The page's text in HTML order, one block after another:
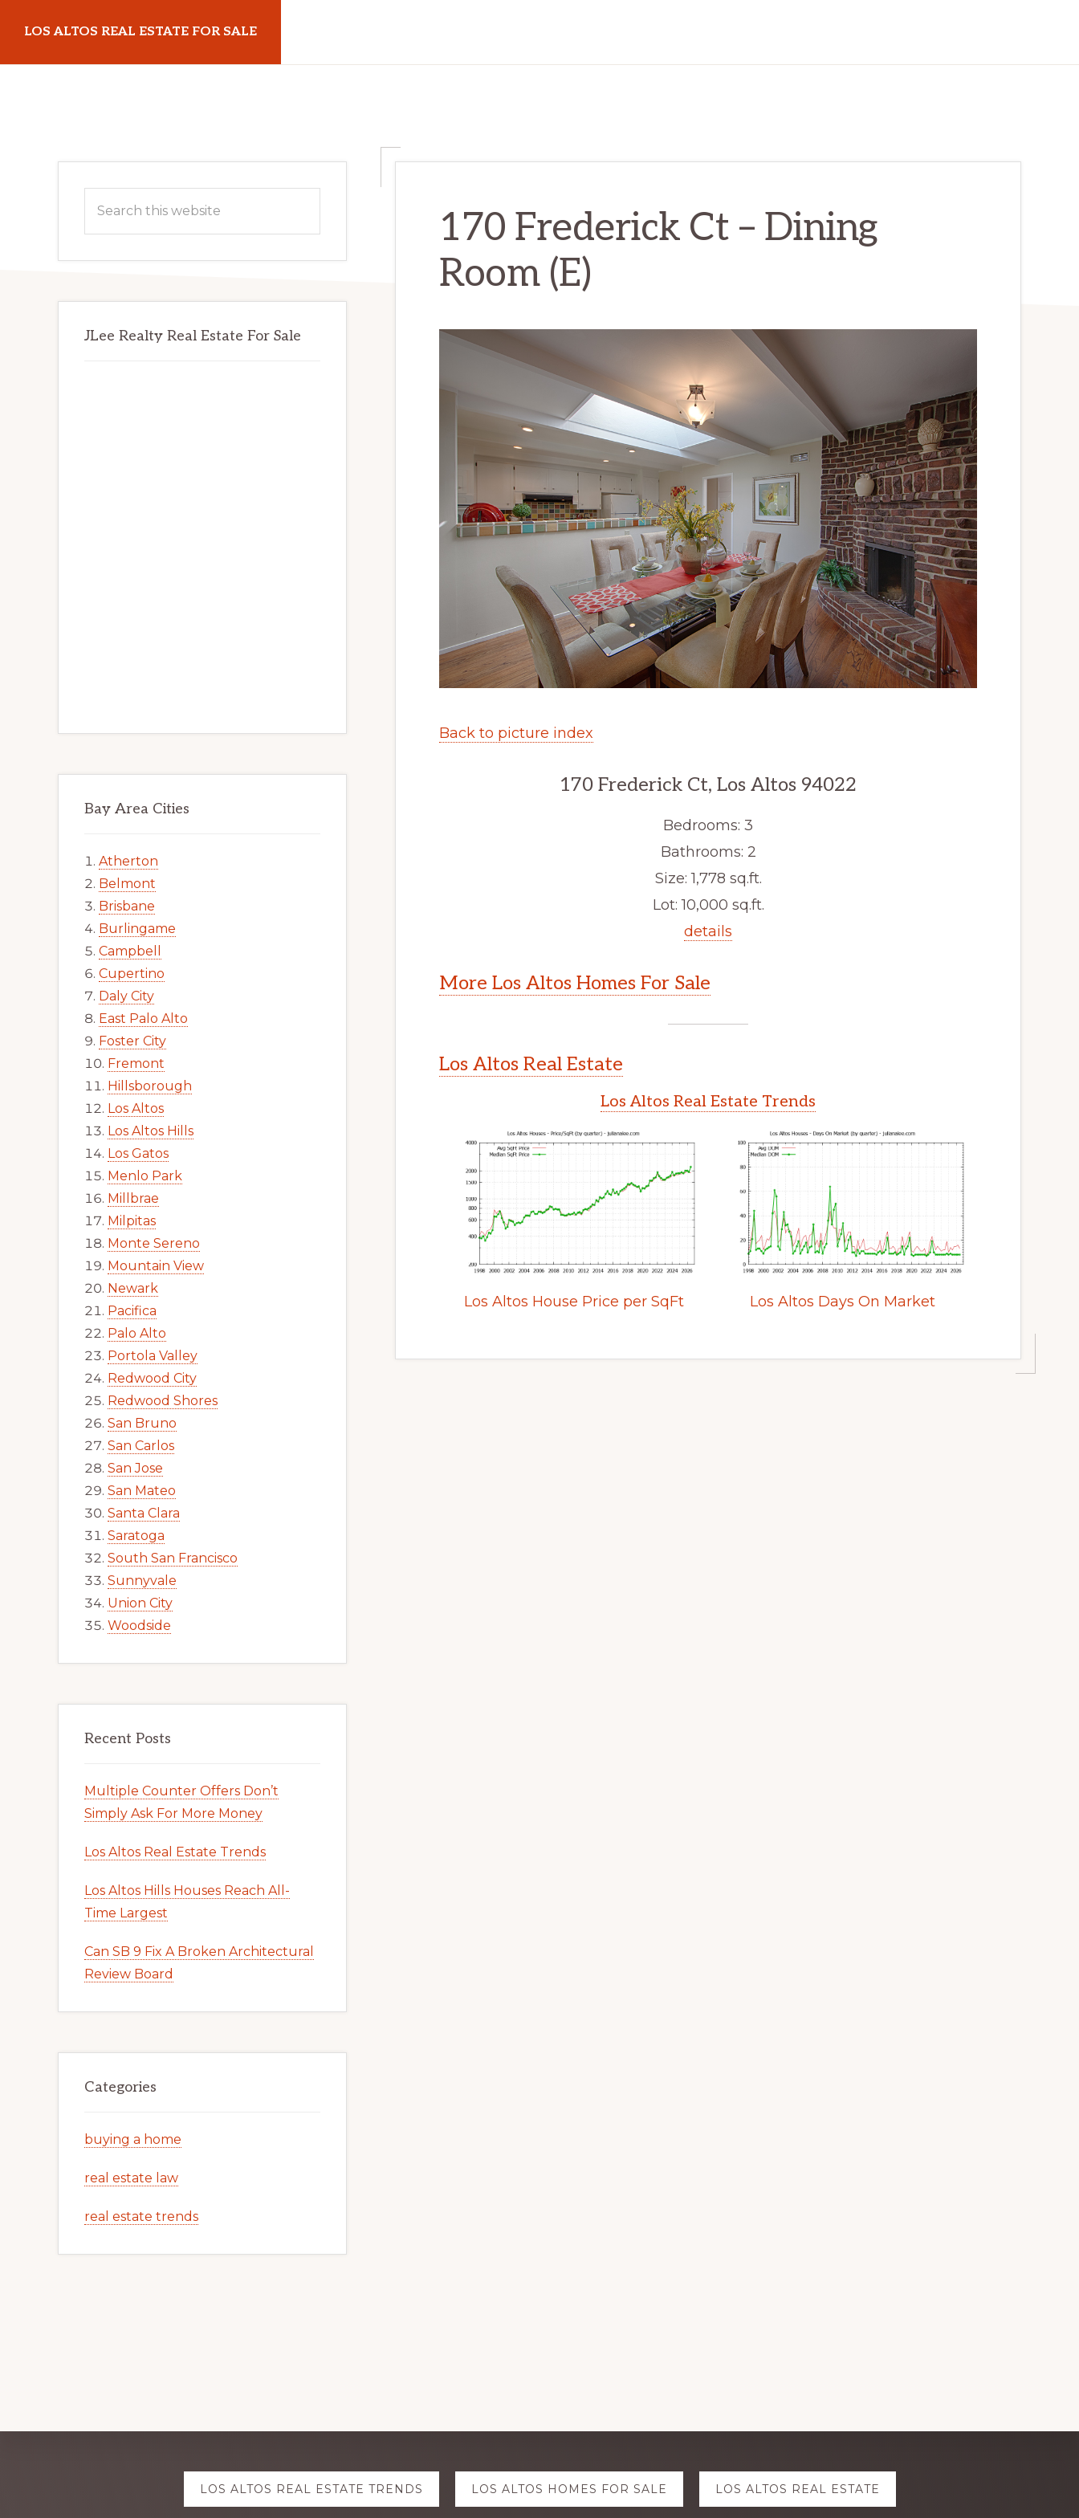
main
primary
LOS ALTOS REAL ESTATE FOR SALE
170 Frederick Ct – Dining
Room (E)
Back to picture index
170 Frederick Ct, Los Altos 94022
Bedrooms: 3
Bathrooms: 2
Size: 1,778 sq.ft.
Lot: 10,000 sq.ft.
details
More Los Altos Homes For Sale
Los Altos Real Estate
Los Altos Real Estate Trends
Los Altos House Price per SqFt Los Altos Days On Market
Primary
Sidebar
this
JLee Realty Real Estate For Sale
Bay Area Cities
Atherton
Belmont
Brisbane
Burlingame
Campbell
Cupertino
Daly City
East Palo Alto
Foster City
Fremont
Hillsborough
Los Altos
Los Altos Hills
Los Gatos
Menlo Park
Millbrae
Milpitas
Monte Sereno
Mountain View
Newark
Pacifica
Palo Alto
Portola Valley
Redwood City
Redwood Shores
San Bruno
San Carlos
San Jose
San Mateo
Santa Clara
Saratoga
South San Francisco
Sunnyvale
Union City
Woodside
Recent Posts
Multiple Counter Offers Don’t
Simply Ask For More Money
Los Altos Real Estate Trends
Los Altos Hills Houses Reach All-
Time Largest
Can SB 9 Fix A Broken Architectural
Review Board
Categories
buying a home
real estate law
real estate trends
LOS ALTOS REAL ESTATE TRENDS LOS ALTOS HOMES FOR SALE LOS ALTOS REAL ESTATE